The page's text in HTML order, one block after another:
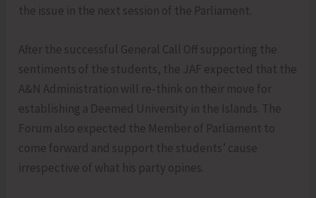
the issue in the next session of the Parliament.
After the successful General Call Off supporting the
sentiments of the students, the JAF expected that the
A&N Administration will re-think on their move for
establishing a Deemed University in the Islands. The
Forum also expected the Member of Parliament to
come forward and support the students’ cause
irrespective of what his party opines.